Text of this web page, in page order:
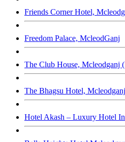
Friends Corner Hotel,
Freedom Palace, McleodGanj
The Club House, Mcleodganj
The Bhagsu Hotel,
Hotel Akash – Luxury Hotel